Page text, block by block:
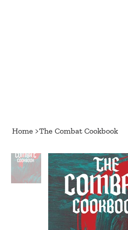
Home >The Combat Cookbook